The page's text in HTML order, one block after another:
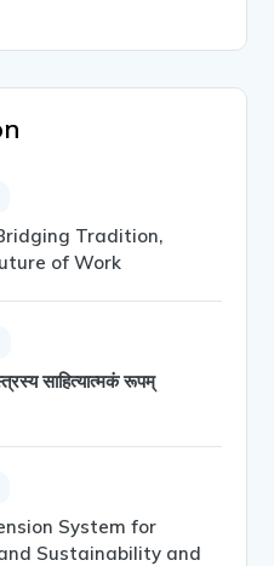
Tradition,
of Work
साहित्यात्मकं रूपम्
System for
Sustainability and